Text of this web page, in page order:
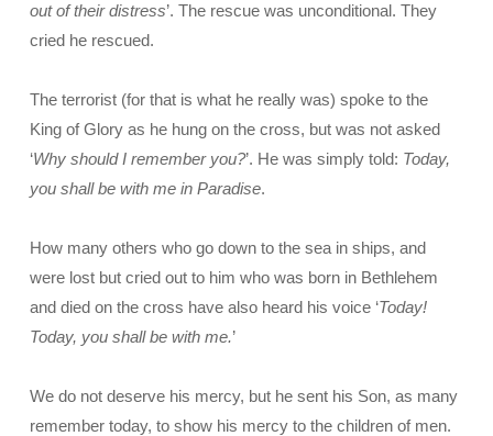
out of their distress’. The rescue was unconditional. They
cried he rescued.
The terrorist (for that is what he really was) spoke to the
King of Glory as he hung on the cross, but was not asked
‘Why should I remember you?’. He was simply told: Today,
you shall be with me in Paradise.
How many others who go down to the sea in ships, and
were lost but cried out to him who was born in Bethlehem
and died on the cross have also heard his voice ‘Today!
Today, you shall be with me.’
We do not deserve his mercy, but he sent his Son, as many
remember today, to show his mercy to the children of men.